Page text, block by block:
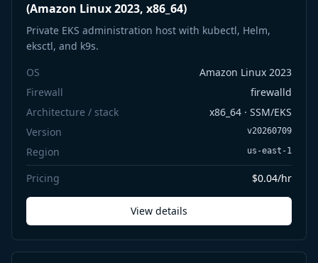
(Amazon Linux 2023, x86_64)
Private EKS administration host with kubectl, Helm,
eksctl, and k9s.
OS
Amazon Linux 2023
Firewall
firewalld
Architecture / stack
x86_64 · SSM/EKS
Version
v20260709
Region us-east-1
Pricing $0.04/hr
View details